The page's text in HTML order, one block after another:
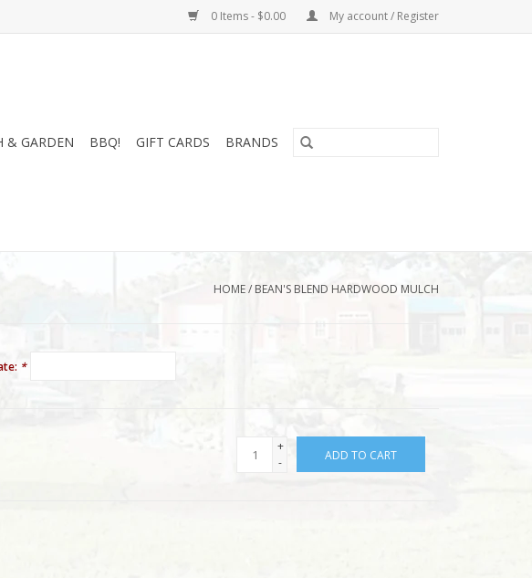
0 Items - $0.00 My account / Register
& GARDEN BBQ! GIFT CARDS BRANDS
HOME/ BEAN'S BLEND HARDWOOD MULCH
*
+
-
ADD TO CART